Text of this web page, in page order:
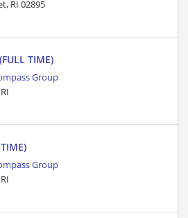
RI 02895
TIME)
Group
Group